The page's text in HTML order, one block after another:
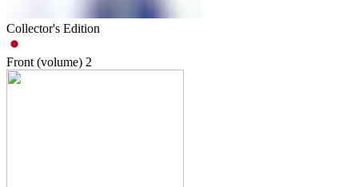
Collector's Edition
Front (volume) 2